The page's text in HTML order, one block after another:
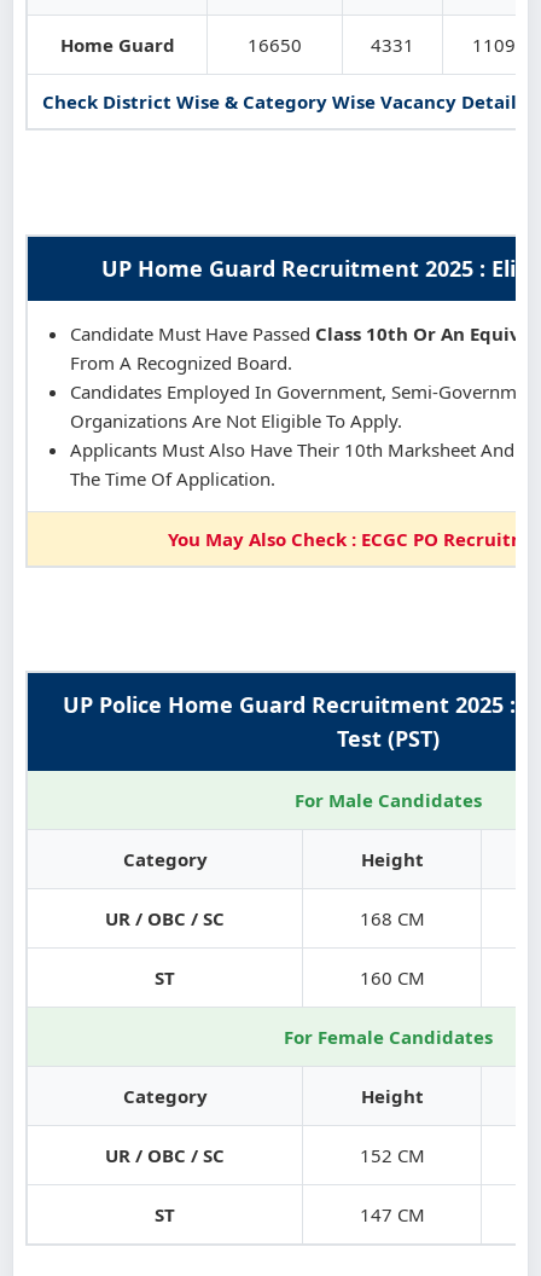
Home Guard 16650 4331 11090
Check District Wise & Category Wise Vacancy
UP Home Guard Recruitment 2025 :
Candidate Must Have Passed Class 10th Or An
From A Recognized Board.
Candidates Employed In Government, Semi-
Organizations Are Not Eligible To Apply.
Applicants Must Also Have Their 10th Marksheet And
The Time Of Application.
You May Also Check : ECGC PO
UP Police Home Guard Recruitment 2025 :
Test (PST)
For Male Candidates
Category Height
UR / OBC / SC 168 CM
ST 160 CM
For Female Candidates
Category Height
UR / OBC / SC 152 CM
ST 147 CM